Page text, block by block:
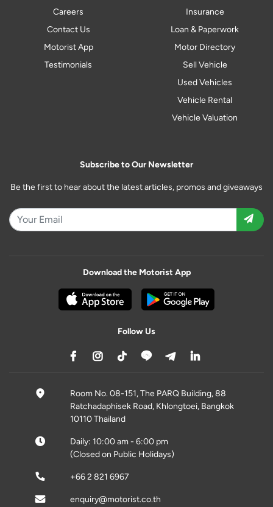
Careers
Contact Us
Motorist App
Testimonials
Insurance
Loan & Paperwork
Motor Directory
Sell Vehicle
Used Vehicles
Vehicle Rental
Vehicle Valuation
Subscribe to Our Newsletter
Be the first to hear about the latest articles, promos and giveaways
Download the Motorist App
Follow Us
Room No. 08-151, The PARQ Building, 88
Ratchadaphisek Road, Khlongtoei, Bangkok
10110 Thailand
Daily: 10:00 am - 6:00 pm
(Closed on Public Holidays)
+66 2 821 6967
enquiry@motorist.co.th